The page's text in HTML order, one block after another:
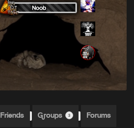
Friends Groups 3 Forums